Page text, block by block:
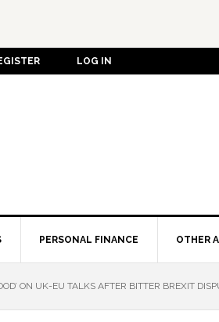
LOG IN
PERSONAL FINANCE OTHER
ON UK-EU TALKS AFTER BITTER BREXIT